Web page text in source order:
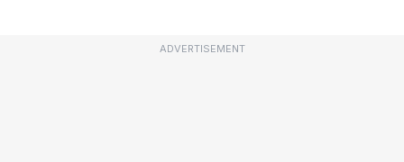
ADVERTISEMENT